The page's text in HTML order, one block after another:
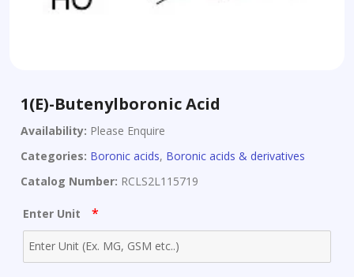
1(E)-Butenylboronic Acid
Availability: Please Enquire
Categories: Boronic acids, Boronic acids & derivatives
Catalog Number: RCLS2L115719
Enter Unit *